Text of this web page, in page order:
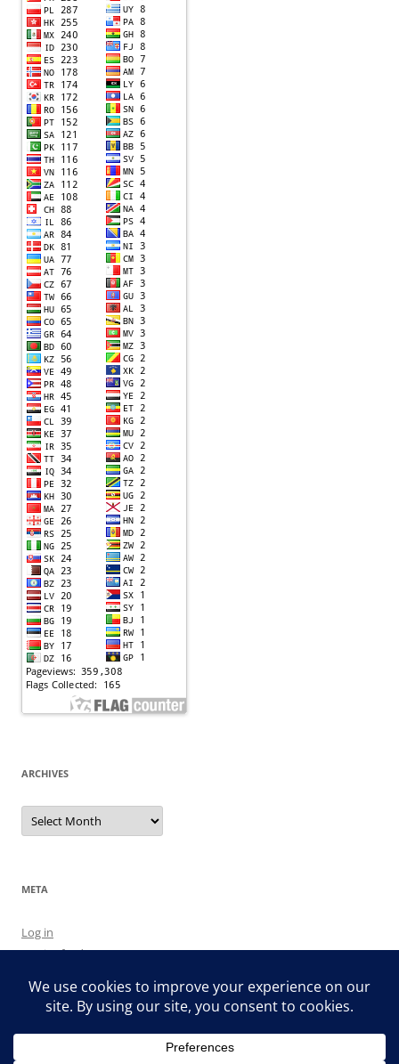
ARCHIVES
Archives
META
Log in
Entries feed
WordPress.org